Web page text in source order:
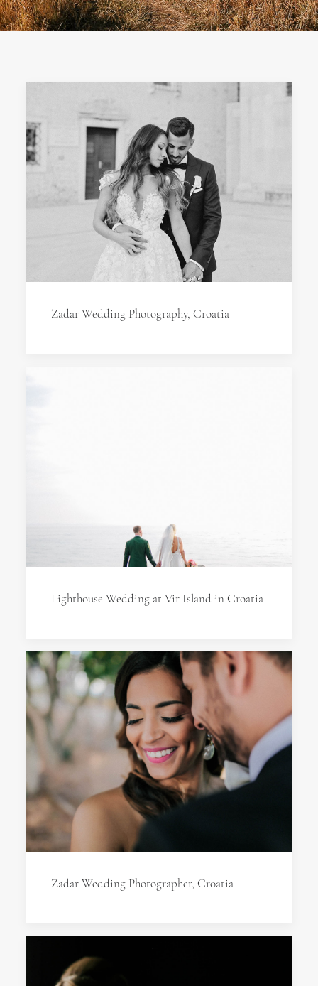
Zadar Wedding Photography, Croatia
Lighthouse Wedding at Vir Island in Croatia
Zadar Wedding Photographer, Croatia